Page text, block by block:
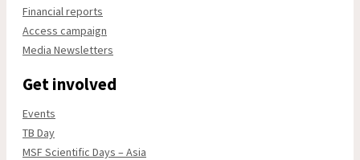
Financial reports
Access campaign
Media Newsletters
Get involved
Events
TB Day
MSF Scientific Days – Asia